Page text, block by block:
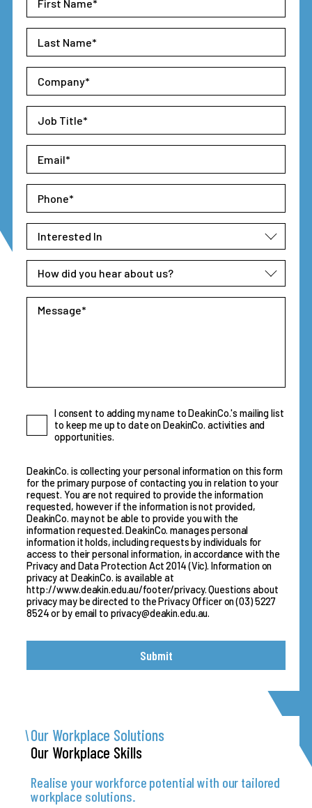
Name *
Name *
Title *
*
did
about
I consent to adding my name to DeakinCo.'s mailing list
to keep me up to date on DeakinCo. activities and
opportunities.
DeakinCo. is collecting your personal information on this form
for the primary purpose of contacting you in relation to your
request. You are not required to provide the information
requested, however if the information is not provided,
DeakinCo. may not be able to provide you with the
information requested. DeakinCo. manages personal
information it holds, including requests by individuals for
access to their personal information, in accordance with the
Privacy and Data Protection Act 2014 (Vic). Information on
privacy at DeakinCo. is available at
http://www.deakin.edu.au/footer/privacy. Questions about
privacy may be directed to the Privacy Officer on(03) 5227
8524or by email to privacy@deakin.edu.au.
Our Workplace Solutions
Our Workplace Skills
Realise your workforce potential with our tailored
workplace solutions.